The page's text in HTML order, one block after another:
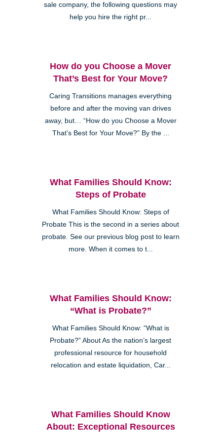
sale company, the following questions may
help you hire the right pr...
How do you Choose a Mover
That’s Best for Your Move?
Caring Transitions manages everything
before and after the moving van drives
away, but… “How do you Choose a Mover
That’s Best for Your Move?” By the ...
What Families Should Know:
Steps of Probate
What Families Should Know: Steps of
Probate This is the second in a series about
probate. See our previous blog post to learn
more. When it comes to t...
What Families Should Know:
“What is Probate?”
What Families Should Know: “What is
Probate?” About As the nation’s largest
professional resource for household
relocation and estate liquidation, Car...
What Families Should Know
About: Exceptional Resources